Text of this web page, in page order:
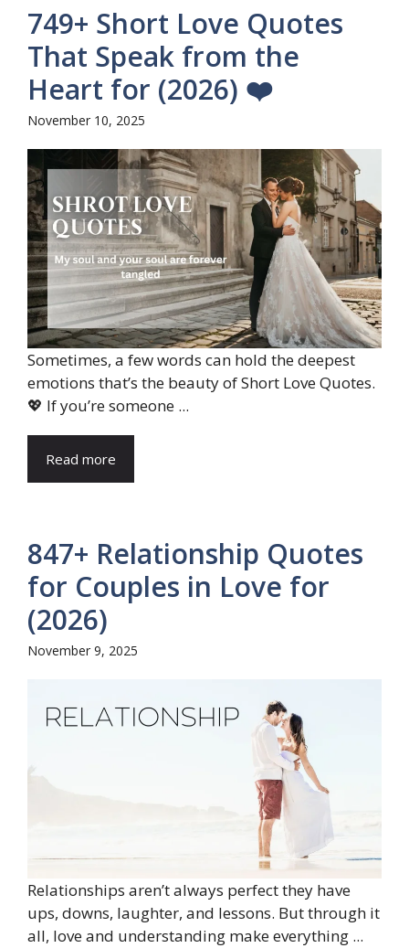
749+ Short Love Quotes
That Speak from the
Heart for (2026) ❤️
November 10, 2025
Sometimes, a few words can hold the deepest
emotions that’s the beauty of Short Love Quotes.
💖 If you’re someone ...
Read more
847+ Relationship Quotes
for Couples in Love for
(2026)
November 9, 2025
Relationships aren’t always perfect they have
ups, downs, laughter, and lessons. But through it
all, love and understanding make everything ...